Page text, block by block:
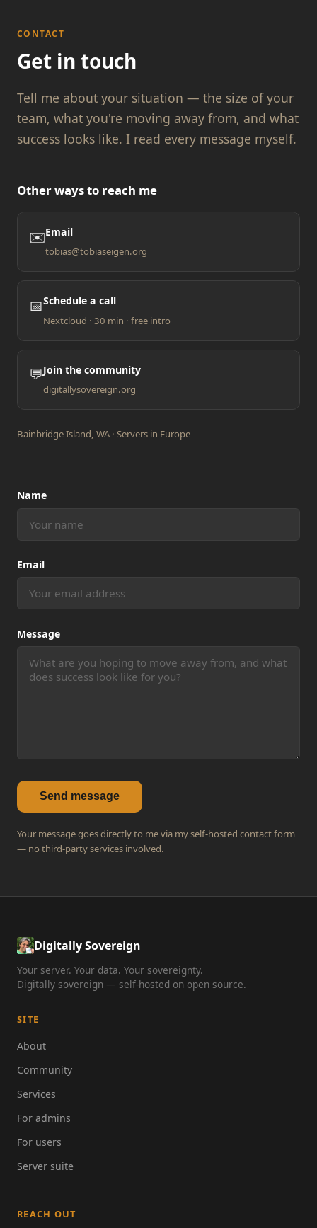
CONTACT
Get in touch
Tell me about your situation — the size of your
team, what you're moving away from, and what
success looks like. I read every message myself.
Name
Email
Message
Send message
Your message goes directly to me via my self-hosted contact form
— no third-party services involved.
Other ways to reach me
✉️Email
tobias@tobiaseigen.org
📅Schedule a call
Nextcloud · 30 min · free intro
💬Join the community
digitallysovereign.org
Bainbridge Island, WA · Servers in Europe
Digitally Sovereign
Your server. Your data. Your sovereignty.
Digitally sovereign — self-hosted on open source.
SITE
About
Community
Services
For admins
For users
Server suite
REACH OUT